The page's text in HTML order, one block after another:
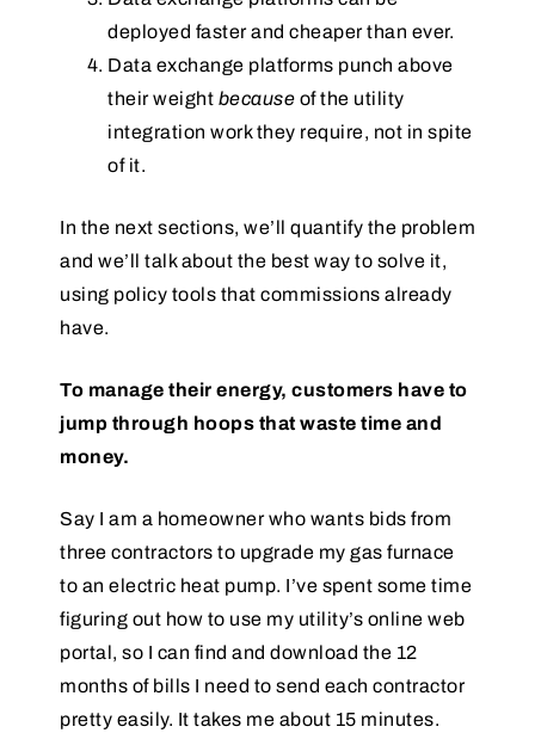
deployed faster and cheaper than ever.
Data exchange platforms punch above
their weight because of the utility
integration work they require, not in spite
of it.
In the next sections, we’ll quantify the problem
and we’ll talk about the best way to solve it,
using policy tools that commissions already
have.
To manage their energy, customers have to
jump through hoops that waste time and
money.
Say I am a homeowner who wants bids from
three contractors to upgrade my gas furnace
to an electric heat pump. I’ve spent some time
figuring out how to use my utility’s online web
portal, so I can find and download the 12
months of bills I need to send each contractor
pretty easily. It takes me about 15 minutes.